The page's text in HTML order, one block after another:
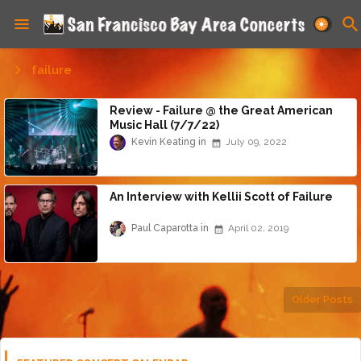
failure
Review - Failure @ the Great American
Music Hall (7/7/22)
Kevin Keating July 09, 2022
An Interview with Kellii Scott of Failure
Paul Caparotta April 02, 2019
Older Posts